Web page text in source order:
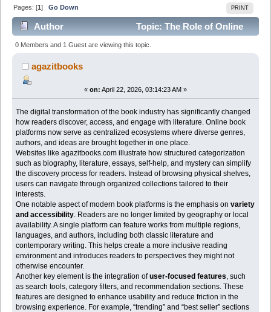
PRINT
Pages: [1]Go Down
Author
Topic: The Role of Online
Book Platforms in Expanding Reading Culture (Read
1047 times)
0 Members and 1 Guest are viewing this topic.
agazitbooks
« on: April 22, 2026, 03:14:23 AM »
The digital transformation of the book industry has significantly changed
how readers discover, access, and engage with literature. Online book
platforms now serve as centralized ecosystems where diverse genres,
authors, and ideas are brought together in one place.
Websites like agazitbooks.com illustrate how structured categorization
such as biography, literature, essays, self-help, and mystery can simplify
the discovery process for readers. Instead of browsing physical shelves,
users can navigate through organized collections tailored to their
interests.
One notable aspect of modern book platforms is the emphasis onvariety
and accessibility . Readers are no longer limited by geography or local
availability. A single platform can feature works from multiple regions,
languages, and authors, including both classic literature and
contemporary writing. This helps create a more inclusive reading
environment and introduces readers to perspectives they might not
otherwise encounter.
Another key element is the integration ofuser-focused features , such
as search tools, category filters, and recommendation sections. These
features are designed to enhance usability and reduce friction in the
browsing experience. For example, “trending” and “best seller” sections